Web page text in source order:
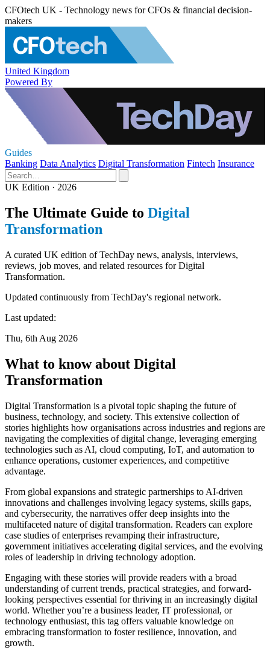
CFOtech UK - Technology news for CFOs & financial decision-
makers
United Kingdom
Powered By
Guides
Banking Data Analytics Digital Transformation Fintech Insurance
UK Edition · 2026
The Ultimate Guide to Digital
Transformation
A curated UK edition of TechDay news, analysis, interviews,
reviews, job moves, and related resources for Digital
Transformation.
Updated continuously from TechDay's regional network.
Last updated:
Thu, 6th Aug 2026
What to know about Digital
Transformation
Digital Transformation is a pivotal topic shaping the future of
business, technology, and society. This extensive collection of
stories highlights how organisations across industries and regions are
navigating the complexities of digital change, leveraging emerging
technologies such as AI, cloud computing, IoT, and automation to
enhance operations, customer experiences, and competitive
advantage.
From global expansions and strategic partnerships to AI-driven
innovations and challenges involving legacy systems, skills gaps,
and cybersecurity, the narratives offer deep insights into the
multifaceted nature of digital transformation. Readers can explore
case studies of enterprises revamping their infrastructure,
government initiatives accelerating digital services, and the evolving
roles of leadership in driving technology adoption.
Engaging with these stories will provide readers with a broad
understanding of current trends, practical strategies, and forward-
looking perspectives essential for thriving in an increasingly digital
world. Whether you’re a business leader, IT professional, or
technology enthusiast, this tag offers valuable knowledge on
embracing transformation to foster resilience, innovation, and
growth.